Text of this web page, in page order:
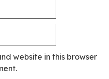
website in this browser